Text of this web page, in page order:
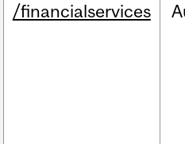
/financialservices